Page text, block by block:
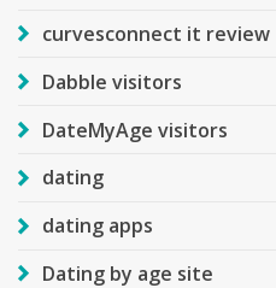
curvesconnect it review
Dabble visitors
DateMyAge visitors
dating
dating apps
Dating by age site